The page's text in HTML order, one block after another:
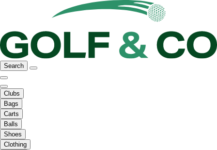
Search
Clubs
Bags
Carts
Balls
Shoes
Clothing